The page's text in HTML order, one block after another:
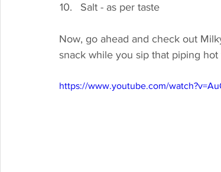
Salt - as per taste
Now, go ahead and check out
snack while you sip that piping
https://www.youtube.com/